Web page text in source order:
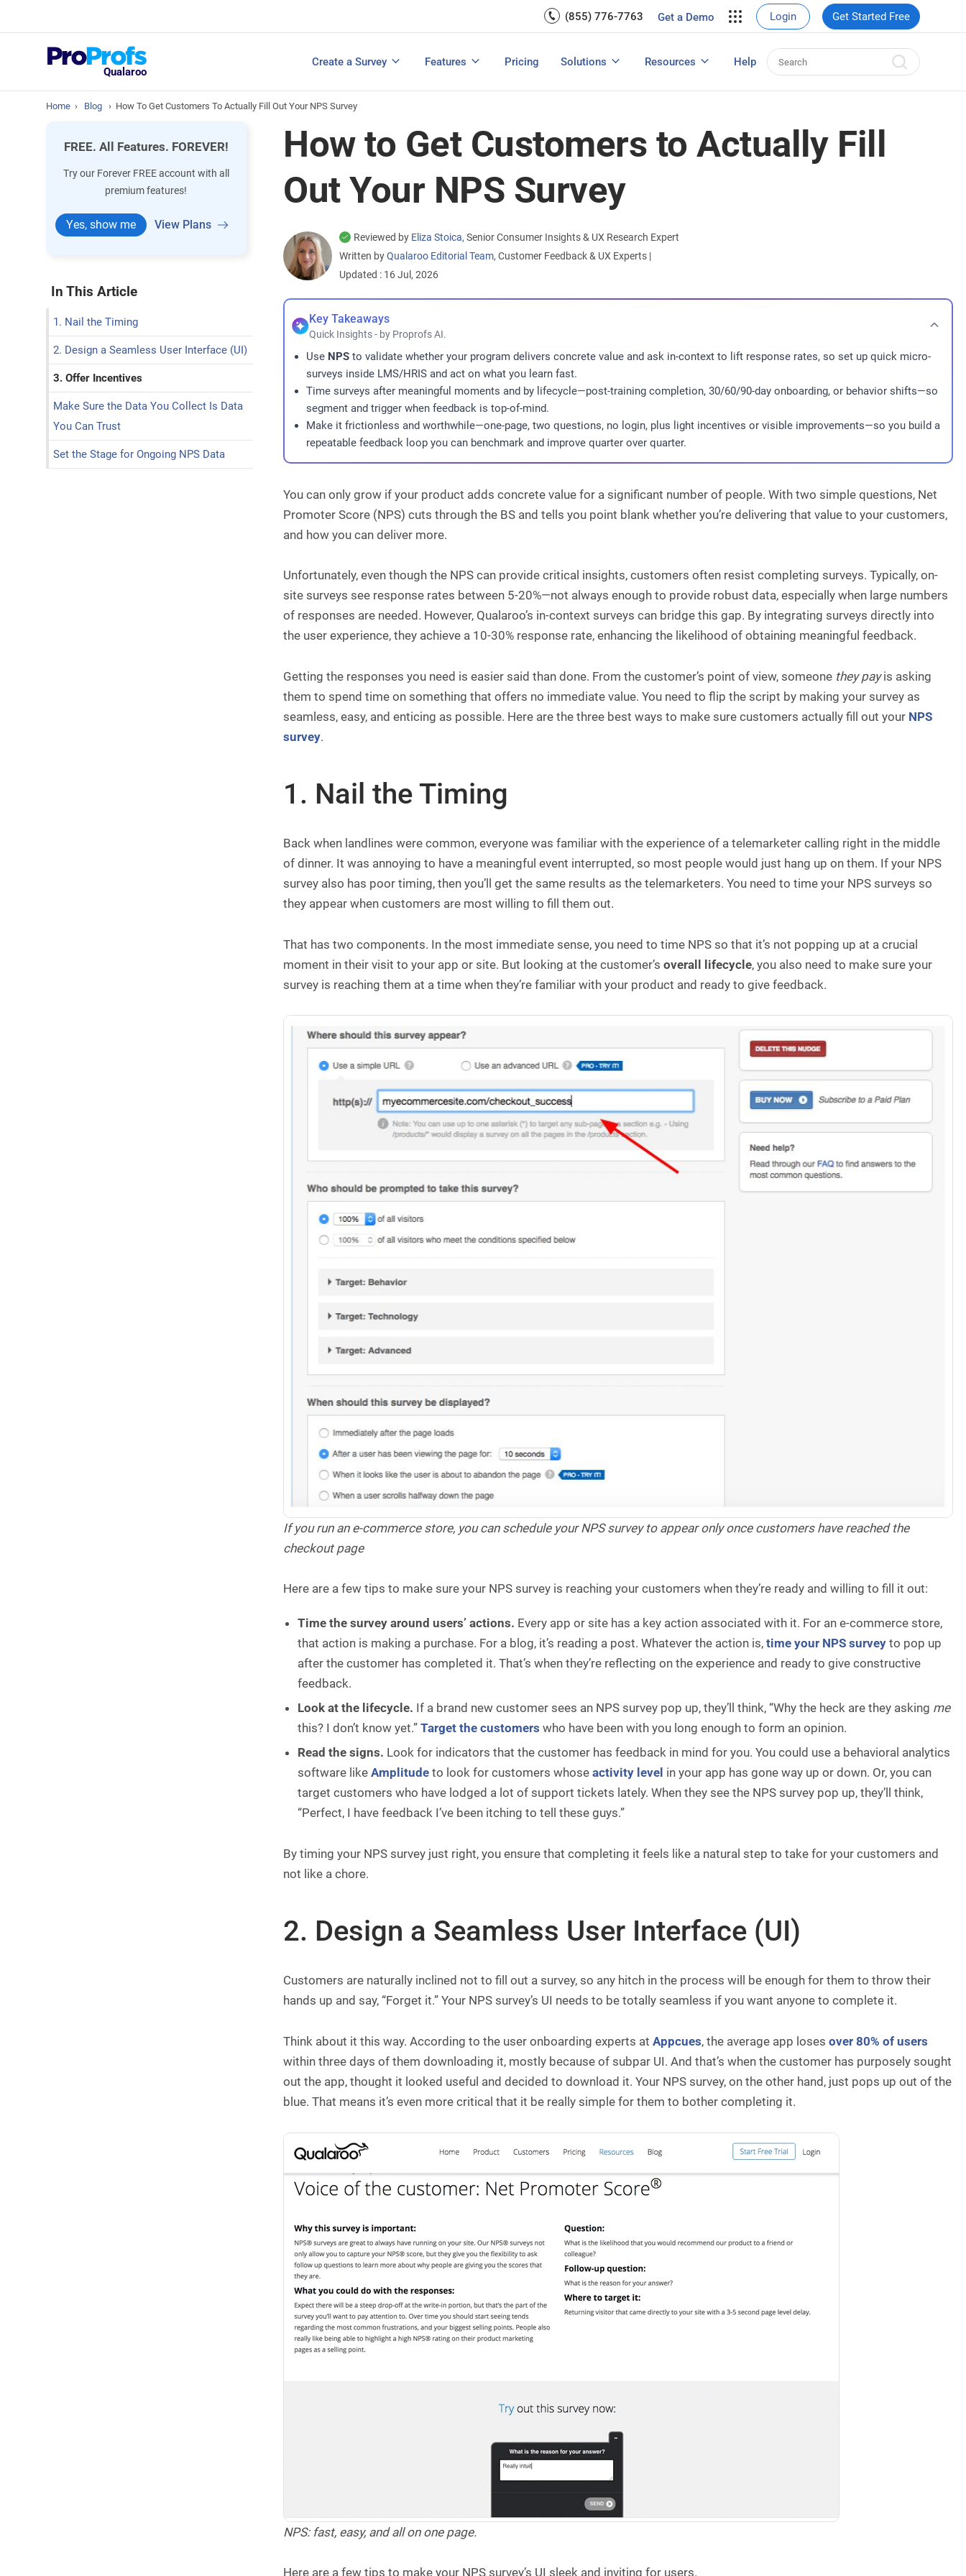
(855) 776-7763 Get a Demo Login Get Started Free
Qualaroo
Create a Survey
View All Templates
Features
Email Surveys & Web Form
View All FeaturesPricing Solutions
Measure Net Promoter Score
Increase E-commerce Sales
Resources
NPS Survey Tools: A Buyer’s Guide Customer Feedback Tools: A Buyer’s Guide User Experience Surveys: Detailed Guide
Help
Home › Blog › How To Get Customers To Actually Fill Out Your NPS Survey
FREE. All Features. FOREVER!
Try our Forever FREE account with all
premium features!
Yes, show me View Plans
In This Article
1. Nail the Timing
2. Design a Seamless User Interface (UI)
3. Offer Incentives
Make Sure the Data You Collect Is Data
You Can Trust
Set the Stage for Ongoing NPS Data
How to Get Customers to Actually Fill
Out Your NPS Survey
Reviewed by Eliza Stoica, Senior Consumer Insights & UX Research Expert
Written byQualaroo Editorial Team, Customer Feedback & UX Experts |
Updated : 16 Jul, 2026
Key Takeaways
Quick Insights - by Proprofs AI.
Use NPS to validate whether your program delivers concrete value and ask in-context to lift response rates, so set up quick micro-
surveys inside LMS/HRIS and act on what you learn fast.
Time surveys after meaningful moments and by lifecycle—post-training completion, 30/60/90-day onboarding, or behavior shifts—so
segment and trigger when feedback is top-of-mind.
Make it frictionless and worthwhile—one-page, two questions, no login, plus light incentives or visible improvements—so you build a
repeatable feedback loop you can benchmark and improve quarter over quarter.
You can only grow if your product adds concrete value for a significant number of people. With two simple questions, Net
Promoter Score (NPS) cuts through the BS and tells you point blank whether you’re delivering that value to your customers,
and how you can deliver more.
Unfortunately, even though the NPS can provide critical insights, customers often resist completing surveys. Typically, on-
site surveys see response rates between 5-20%—not always enough to provide robust data, especially when large numbers
of responses are needed. However, Qualaroo’s in-context surveys can bridge this gap. By integrating surveys directly into
the user experience, they achieve a 10-30% response rate, enhancing the likelihood of obtaining meaningful feedback.
Getting the responses you need is easier said than done. From the customer’s point of view, someone they payis asking
them to spend time on something that offers no immediate value. You need to flip the script by making your survey as
seamless, easy, and enticing as possible. Here are the three best ways to make sure customers actually fill out your NPS
survey.
1. Nail the Timing
Back when landlines were common, everyone was familiar with the experience of a telemarketer calling right in the middle
of dinner. It was annoying to have a meaningful event interrupted, so most people would just hang up on them. If your NPS
survey also has poor timing, then you’ll get the same results as the telemarketers. You need to time your NPS surveys so
they appear when customers are most willing to fill them out.
That has two components. In the most immediate sense, you need to time NPS so that it’s not popping up at a crucial
moment in their visit to your app or site. But looking at the customer’soverall lifecycle, you also need to make sure your
survey is reaching them at a time when they’re familiar with your product and ready to give feedback.
If you run an e-commerce store, you can schedule your NPS survey to appear only once customers have reached the
checkout page
Here are a few tips to make sure your NPS survey is reaching your customers when they’re ready and willing to fill it out:
Time the survey around users’ actions. Every app or site has a key action associated with it. For an e-commerce store,
that action is making a purchase. For a blog, it’s reading a post. Whatever the action is,time your NPS survey to pop up
after the customer has completed it. That’s when they’re reflecting on the experience and ready to give constructive
feedback.
Look at the lifecycle. If a brand new customer sees an NPS survey pop up, they’ll think, “Why the heck are they asking me
this? I don’t know yet.”Target the customers who have been with you long enough to form an opinion.
Read the signs. Look for indicators that the customer has feedback in mind for you. You could use a behavioral analytics
software likeAmplitude to look for customers whoseactivity level in your app has gone way up or down. Or, you can
target customers who have lodged a lot of support tickets lately. When they see the NPS survey pop up, they’ll think,
“Perfect, I have feedback I’ve been itching to tell these guys.”
By timing your NPS survey just right, you ensure that completing it feels like a natural step to take for your customers and
not like a chore.
2. Design a Seamless User Interface (UI)
Customers are naturally inclined not to fill out a survey, so any hitch in the process will be enough for them to throw their
hands up and say, “Forget it.” Your NPS survey’s UI needs to be totally seamless if you want anyone to complete it.
Think about it this way. According to the user onboarding experts atAppcues, the average app losesover 80% of users
within three days of them downloading it, mostly because of subpar UI. And that’s when the customer has purposely sought
out the app, thought it looked useful and decided to download it. Your NPS survey, on the other hand, just pops up out of the
blue. That means it’s even more critical that it be really simple for them to bother completing it.
NPS: fast, easy, and all on one page.
Here are a few tips to make your NPS survey’s UI sleek and inviting for users.